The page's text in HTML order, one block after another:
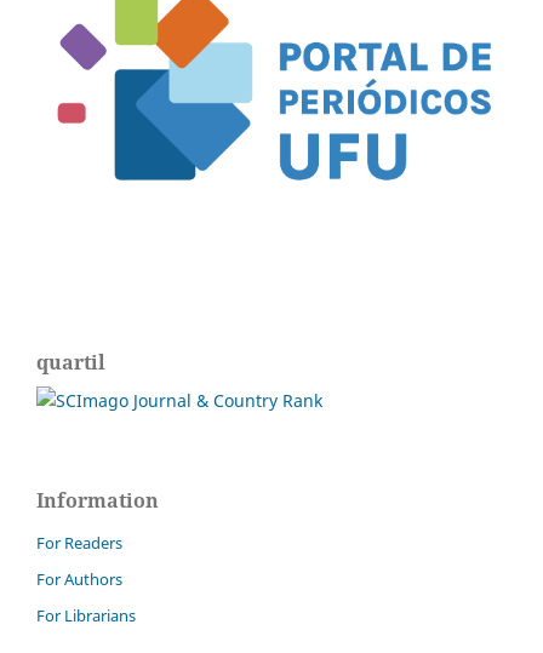
quartil
Information
For Readers
For Authors
For Librarians